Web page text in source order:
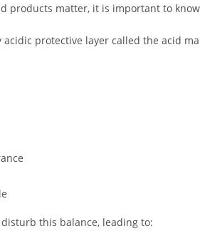
products matter, it is important to
protective layer called the acid
this balance, leading to: